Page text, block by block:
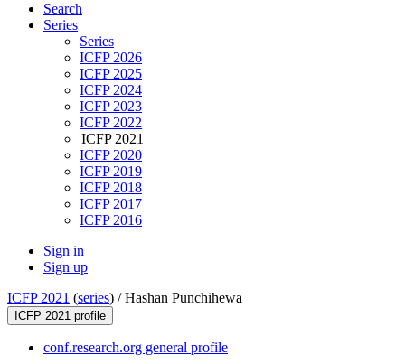
Search
Series
Series
ICFP 2026
ICFP 2025
ICFP 2024
ICFP 2023
ICFP 2022
ICFP 2021
ICFP 2020
ICFP 2019
ICFP 2018
ICFP 2017
ICFP 2016
Sign in
Sign up
ICFP 2021 (series) /Hashan Punchihewa
ICFP 2021 profile
conf.research.org general profile